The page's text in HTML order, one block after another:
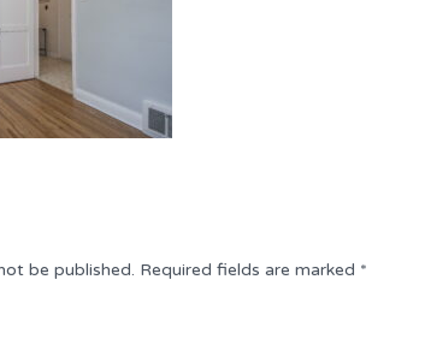
be published. Required fields are marked *